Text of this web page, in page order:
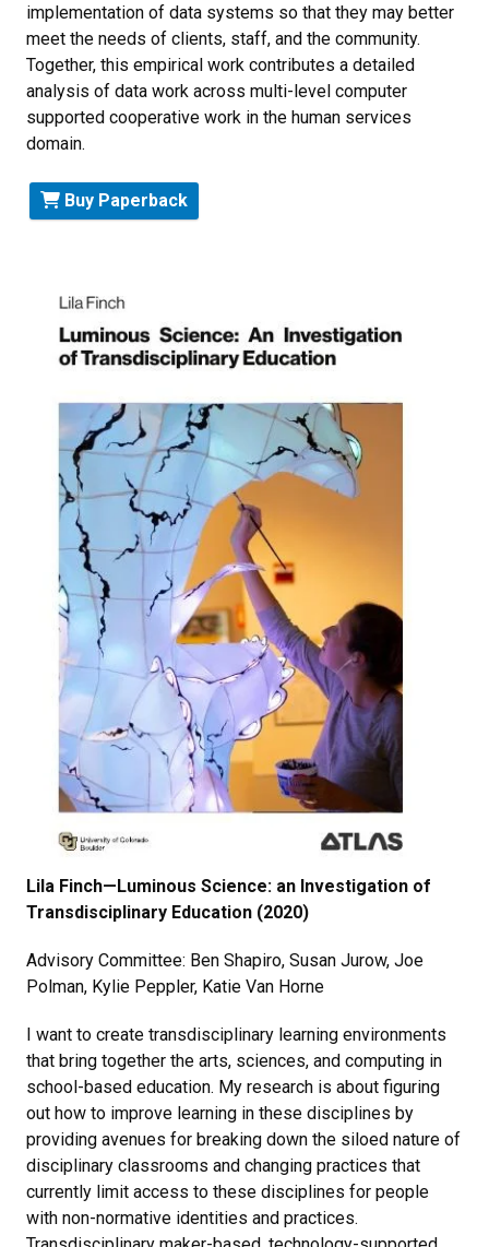
implementation of data systems so that they may better
meet the needs of clients, staff, and the community.
Together, this empirical work contributes a detailed
analysis of data work across multi-level computer
supported cooperative work in the human services
domain.
Buy Paperback
Lila Finch—Luminous Science: an Investigation of
Transdisciplinary Education (2020)
Advisory Committee: Ben Shapiro, Susan Jurow, Joe
Polman, Kylie Peppler, Katie Van Horne
I want to create transdisciplinary learning environments
that bring together the arts, sciences, and computing in
school-based education. My research is about figuring
out how to improve learning in these disciplines by
providing avenues for breaking down the siloed nature of
disciplinary classrooms and changing practices that
currently limit access to these disciplines for people
with non-normative identities and practices.